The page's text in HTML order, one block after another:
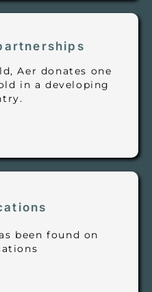
Aer donates one
in a developing
been found on